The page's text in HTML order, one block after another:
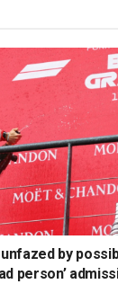
by
person’